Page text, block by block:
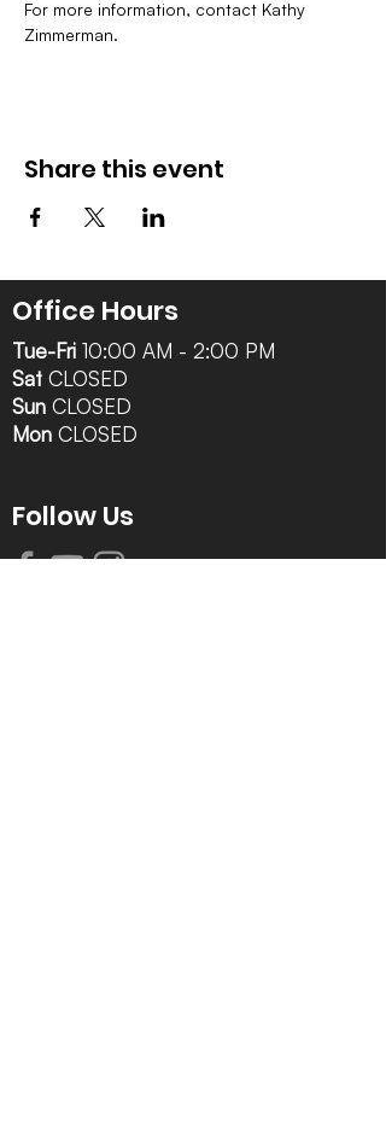
For more information, contact Kathy
Zimmerman.
Share this event
Office Hours
Tue-Fri 10:00 AM - 2:00 PM
Sat CLOSED
Sun CLOSED
Mon CLOSED
Follow Us